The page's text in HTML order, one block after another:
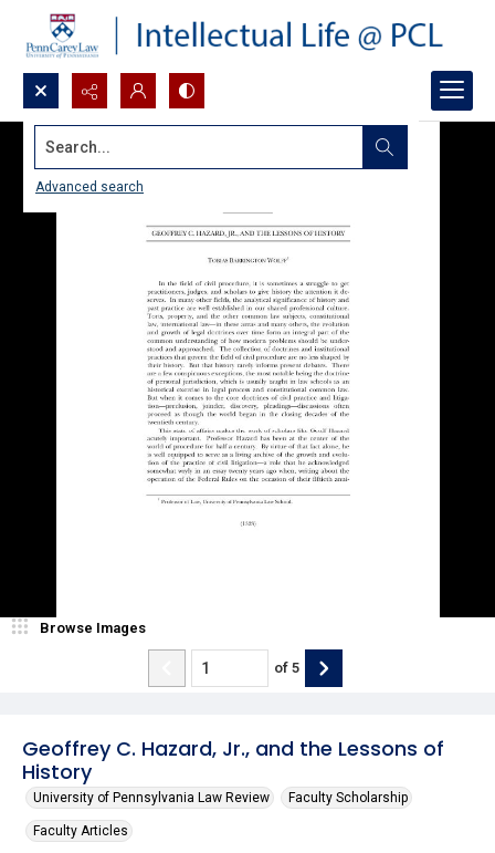
Search...
Advanced search
Geoffrey C. Hazard, Jr., and the Lessons of
History
University of Pennsylvania Law Review Faculty Scholarship
Faculty Articles
Browse Images
of 5